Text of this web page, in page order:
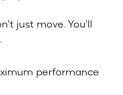
just move. You'll
performance